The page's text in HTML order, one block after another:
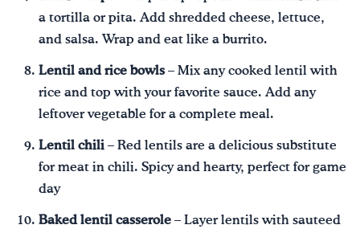
a tortilla or pita. Add shredded cheese, lettuce,
and salsa. Wrap and eat like a burrito.
Lentil and rice bowls – Mix any cooked lentil with
rice and top with your favorite sauce. Add any
leftover vegetable for a complete meal.
Lentil chili – Red lentils are a delicious substitute
for meat in chili. Spicy and hearty, perfect for game
day
Baked lentil casserole – Layer lentils with sauteed